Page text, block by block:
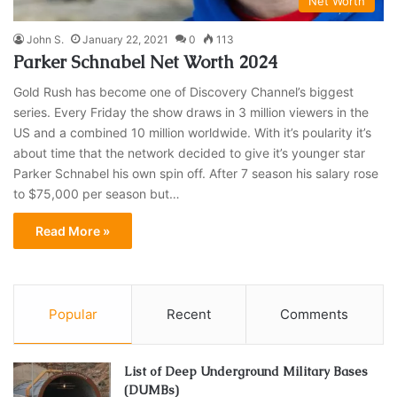
John S. January 22, 2021 0 113
Parker Schnabel Net Worth 2024
Gold Rush has become one of Discovery Channel’s biggest
series. Every Friday the show draws in 3 million viewers in the
US and a combined 10 million worldwide. With it’s poularity it’s
about time that the network decided to give it’s younger star
Parker Schnabel his own spin off. After 7 season his salary rose
to $75,000 per season but…
Read More »
Popular Recent Comments
List of Deep Underground Military Bases
(DUMBs)